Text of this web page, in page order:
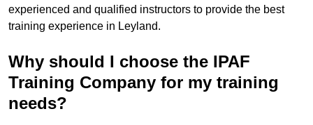
experienced and qualified instructors to provide the best
training experience in Leyland.
Why should I choose the IPAF
Training Company for my training
needs?